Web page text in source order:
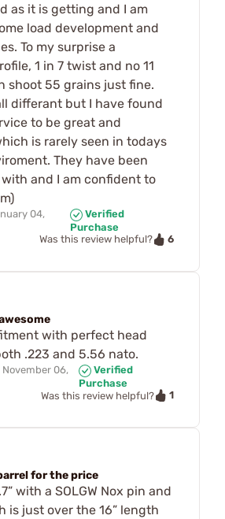
as it is getting and I am
load development and
To my surprise a
1 in 7 twist and no 11
shoot 55 grains just fine.
differant but I have found
to be great and
is rarely seen in todays
They have been
and I am confident to
04,
Verified
Purchase
Was this review helpful?
6
with perfect head
.223 and 5.56 nato.
November 06,
Verified
Purchase
Was this review helpful?
1
for the price
with a SOLGW Nox pin and
is just over the 16” length